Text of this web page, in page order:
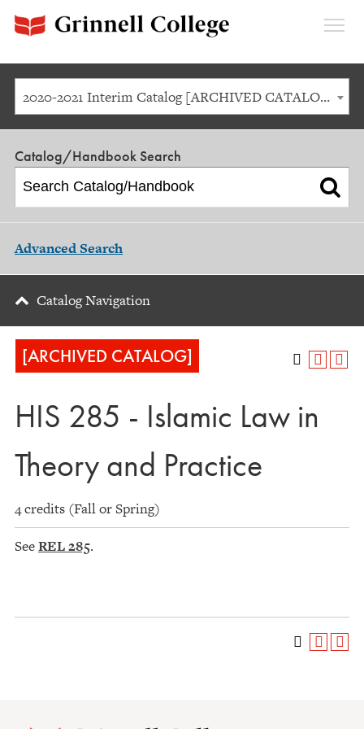
2020-2021 Interim Catalog [ARCHIVED CATALOG]
Catalog/Handbook Search
Advanced Search
Catalog Navigation
[ARCHIVED CATALOG]
HIS 285 - Islamic Law in
Theory and Practice
4 credits (Fall or Spring)
SeeREL 285.